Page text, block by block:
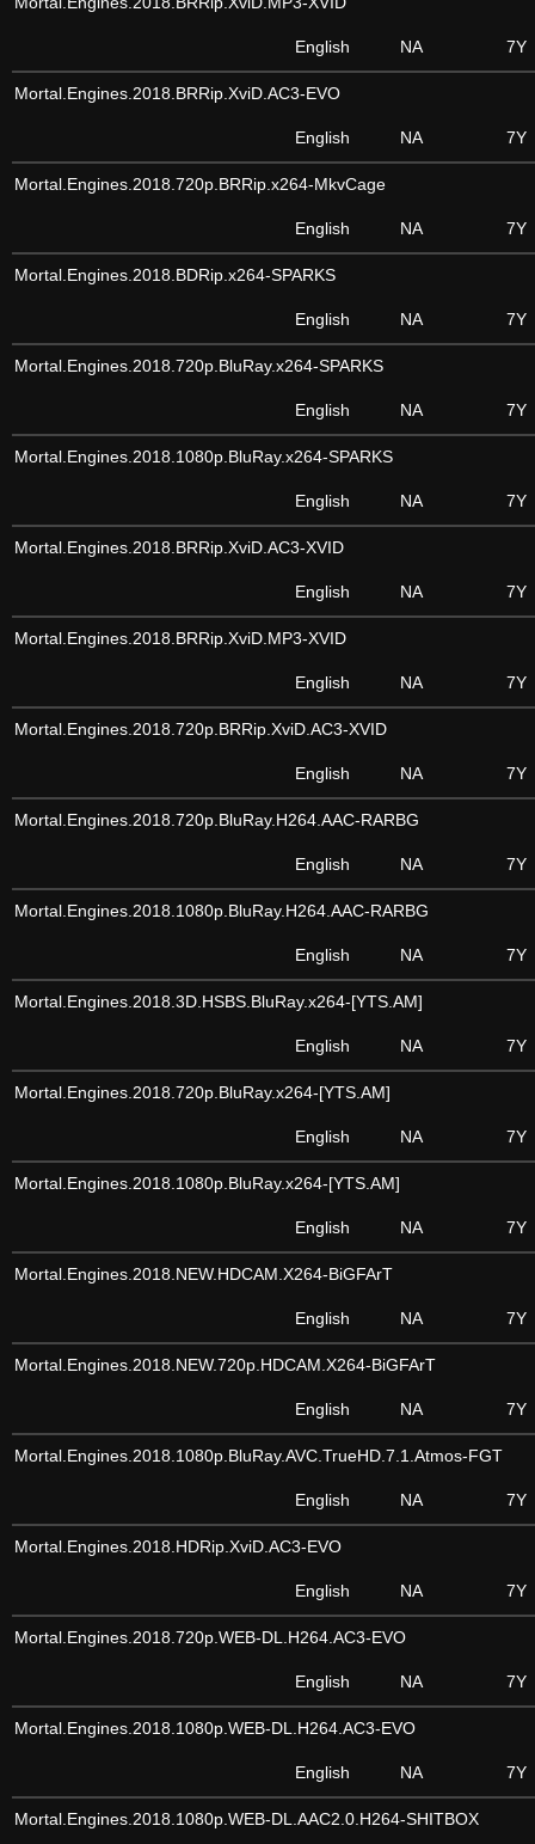
English NA 7Y
Mortal.Engines.2018.BRRip.XviD.AC3-EVO
English NA 7Y
Mortal.Engines.2018.720p.BRRip.x264-MkvCage
English NA 7Y
Mortal.Engines.2018.BDRip.x264-SPARKS
English NA 7Y
Mortal.Engines.2018.720p.BluRay.x264-SPARKS
English NA 7Y
Mortal.Engines.2018.1080p.BluRay.x264-SPARKS
English NA 7Y
Mortal.Engines.2018.BRRip.XviD.AC3-XVID
English NA 7Y
Mortal.Engines.2018.BRRip.XviD.MP3-XVID
English NA 7Y
Mortal.Engines.2018.720p.BRRip.XviD.AC3-XVID
English NA 7Y
Mortal.Engines.2018.720p.BluRay.H264.AAC-RARBG
English NA 7Y
Mortal.Engines.2018.1080p.BluRay.H264.AAC-RARBG
English NA 7Y
Mortal.Engines.2018.3D.HSBS.BluRay.x264-[YTS.AM]
English NA 7Y
Mortal.Engines.2018.720p.BluRay.x264-[YTS.AM]
English NA 7Y
Mortal.Engines.2018.1080p.BluRay.x264-[YTS.AM]
English NA 7Y
Mortal.Engines.2018.NEW.HDCAM.X264-BiGFArT
English NA 7Y
Mortal.Engines.2018.NEW.720p.HDCAM.X264-BiGFArT
English NA 7Y
Mortal.Engines.2018.1080p.BluRay.AVC.TrueHD.7.1.Atmos-FGT
English NA 7Y
Mortal.Engines.2018.HDRip.XviD.AC3-EVO
English NA 7Y
Mortal.Engines.2018.720p.WEB-DL.H264.AC3-EVO
English NA 7Y
Mortal.Engines.2018.1080p.WEB-DL.H264.AC3-EVO
English NA 7Y
Mortal.Engines.2018.1080p.WEB-DL.AAC2.0.H264-SHITBOX